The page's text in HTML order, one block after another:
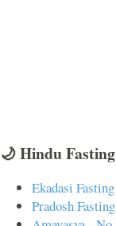
🌙 Hindu
Ekadasi
Pradosh